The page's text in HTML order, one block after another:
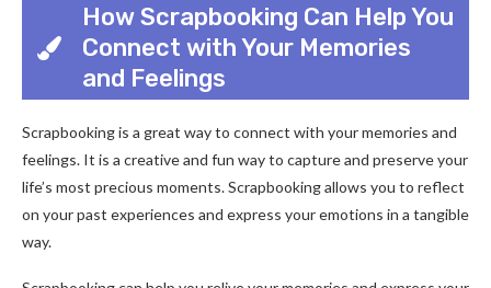
How Scrapbooking Can Help You
Connect with Your Memories
and Feelings
Scrapbooking is a great way to connect with your memories and
feelings. It is a creative and fun way to capture and preserve your
life’s most precious moments. Scrapbooking allows you to reflect
on your past experiences and express your emotions in a tangible
way.